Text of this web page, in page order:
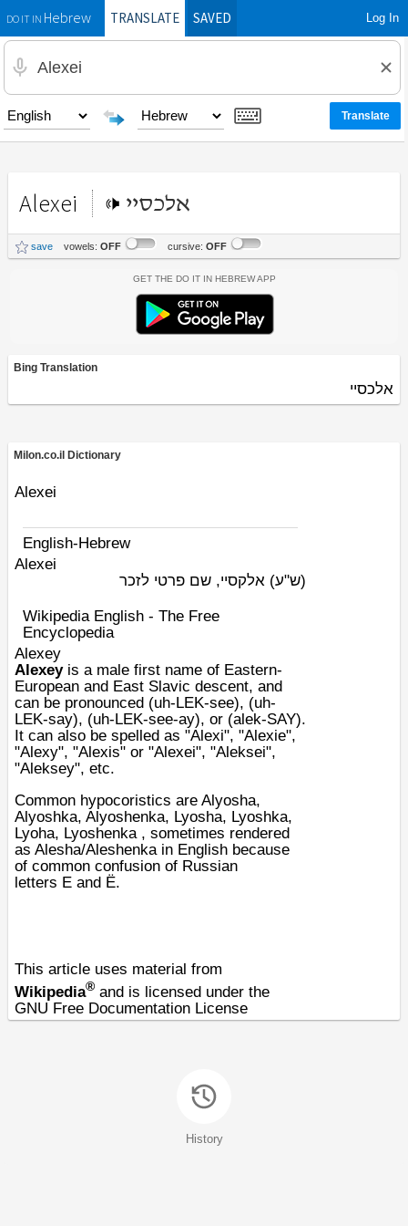
DO IT INHebrewTRANSLATE SAVED Log In
Alexei אלכסיי
save vowels: OFF cursive: OFF
Get the Do It In Hebrew App
Bing Translation
אלכסיי
Milon.co.il Dictionary
Alexei
English-Hebrew
Alexei
(ש"ע) אלקסיי, שם פרטי לזכר
Wikipedia English - The Free
Encyclopedia
Alexey
Alexeyis a male first name of Eastern-
European and East Slavic descent, and
can be pronounced (uh-LEK-see), (uh-
LEK-say), (uh-LEK-see-ay), or (alek-SAY).
It can also be spelled as "Alexi", "Alexie",
"Alexy", "Alexis" or "Alexei", "Aleksei",
"Aleksey", etc.
Common hypocoristics are Alyosha,
Alyoshka, Alyoshenka, Lyosha, Lyoshka,
Lyoha, Lyoshenka , sometimes rendered
as Alesha/Aleshenka in English because
of common confusion of Russian
letters Е and Ё.
This article uses material from
Wikipedia® and is licensed under the
GNU Free Documentation License
History